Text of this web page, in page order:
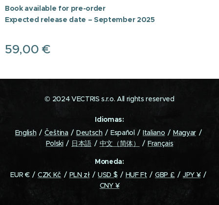
Book available for pre-order
Expected release date – September 2025
59,00 €
© 2024 VECTRIS s.r.o. All rights reserved
Idiomas
English
Čeština Deutsch Español Italiano
Magyar
Polski
日本語 中文（简体） Français
Moneda
EUR €
CZK Kč PLN zł USD $ HUF Ft GBP £
JPY ¥
CNY ¥